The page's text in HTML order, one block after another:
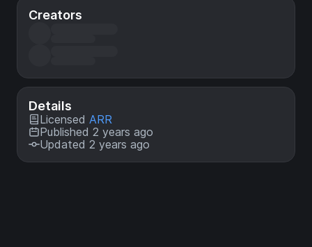
Creators
Details
Licensed ARR
Published 2 years ago
Updated 2 years ago